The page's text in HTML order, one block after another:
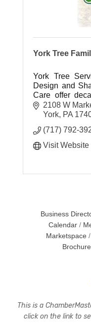
York Tree
York Tree
Design and
Care offer
you the
always dreamed
2108 W
York PA
(717) 792-
Visit Website
Business
Calendar
Marketspace
This is a
click on the link to